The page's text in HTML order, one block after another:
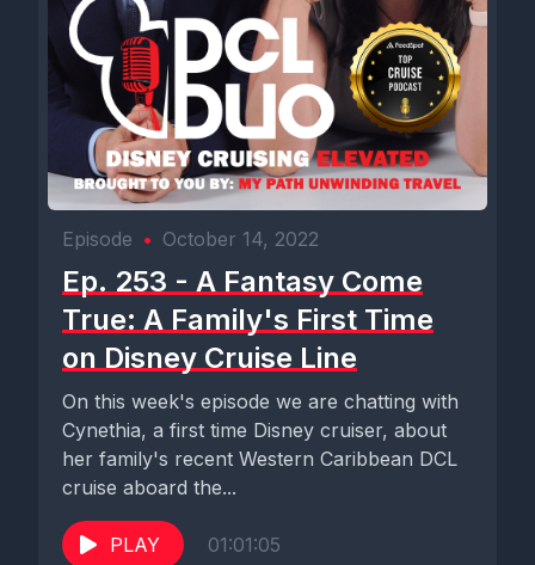
Episode • October 14, 2022
Ep. 253 - A Fantasy Come
True: A Family's First Time
on Disney Cruise Line
On this week's episode we are chatting with
Cynethia, a first time Disney cruiser, about
her family's recent Western Caribbean DCL
cruise aboard the...
PLAY 01:01:05